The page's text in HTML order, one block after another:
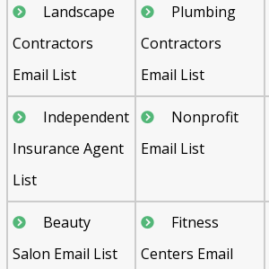
Landscape
Contractors
Email List
Plumbing
Contractors
Email List
Independent
Insurance Agent
List
Nonprofit
Email List
Beauty
Salon Email List
Fitness
Centers Email